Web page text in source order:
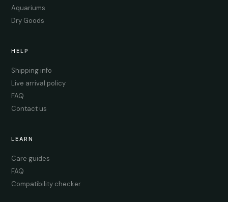
Aquariums
Dry Goods
HELP
Shipping info
Live arrival policy
FAQ
Contact us
LEARN
Care guides
FAQ
Compatibility checker